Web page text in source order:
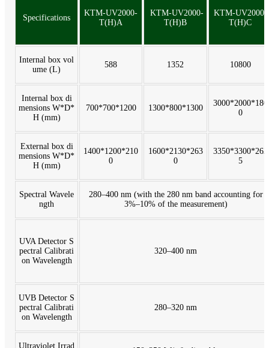
Specifications
KTM-UV2000-
T(H)A
KTM-UV2000-
T(H)B
KTM-UV2000-
T(H)C
Internal box vol
ume (L)
588 1352 10800
Internal box di
mensions W*D*
H (mm)
700*700*1200 1300*800*1300
3000*2000*180
0
External box di
mensions W*D*
H (mm)
1400*1200*210
0
1600*2130*263
0
3350*3300*262
5
Spectral Wavele
ngth
280–400 nm (with the 280 nm band accounting for
3%–10% of the measurement)
UVA Detector S
pectral Calibrati
on Wavelength
320–400 nm
UVB Detector S
pectral Calibrati
on Wavelength
280–320 nm
Ultraviolet Irrad